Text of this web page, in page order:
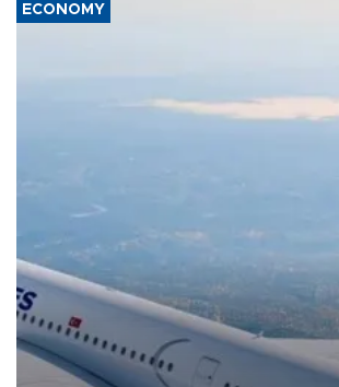
ECONOMY